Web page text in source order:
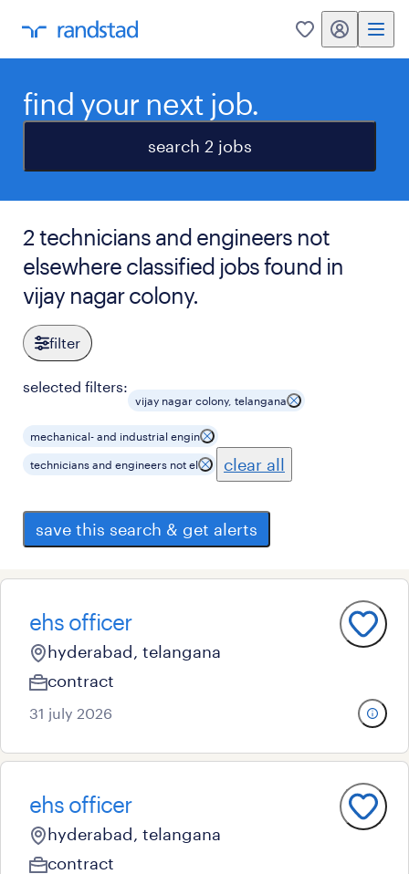
0 my randstad
find your next job.
search 2 jobs
2 technicians and engineers not
elsewhere classified jobs found in
vijay nagar colony.
filter
selected filters:
vijay nagar colony, telangana
mechanical- and industrial engin
technicians and engineers not el clear all
save this search & get alerts
ehs officer
hyderabad, telangana
contract
31 july 2026
ehs officer
hyderabad, telangana
contract